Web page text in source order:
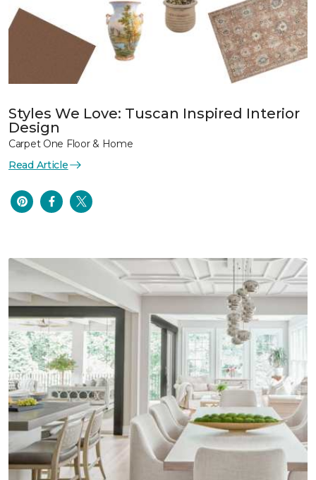
Styles We Love: Tuscan Inspired Interior
Design
Carpet One Floor & Home
Read Article